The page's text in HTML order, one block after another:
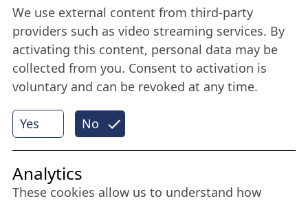
Stay connected all year round: Become a
member
More
Internet Partner
Yes No
We use external content from third-party
providers such as video streaming services. By
activating this content, personal data may be
collected from you. Consent to activation is
voluntary and can be revoked at any time.
Analytics
These cookies allow us to understand how